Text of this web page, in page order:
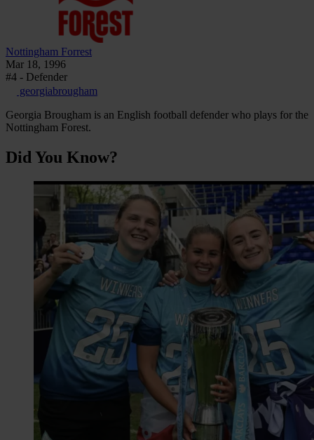
Nottingham Forrest
Mar 18, 1996
#4 - Defender
georgiabrougham
Georgia Brougham is an English football defender who plays for the
Nottingham Forest.
Did You Know?